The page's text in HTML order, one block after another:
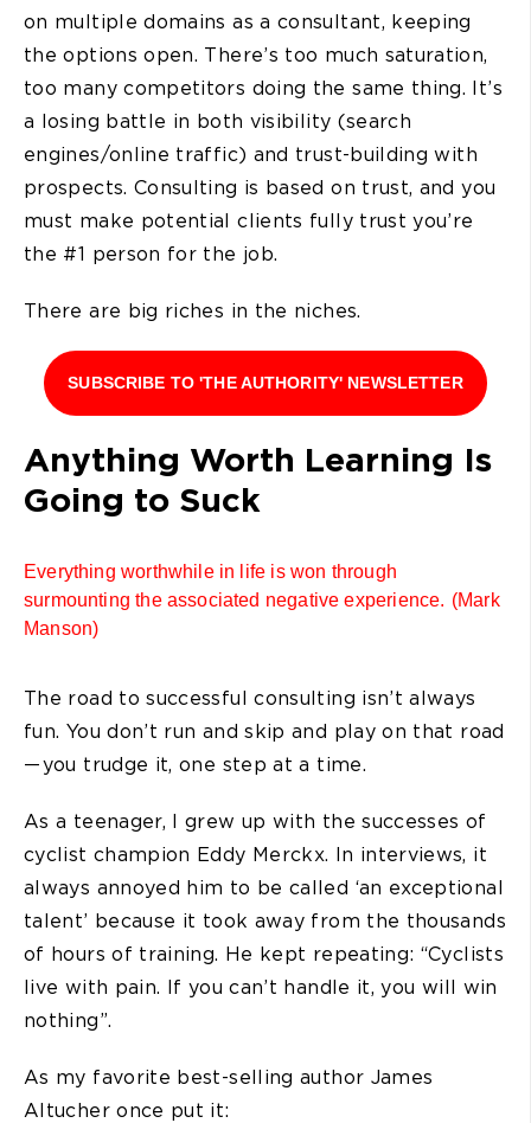
on multiple domains as a consultant, keeping
the options open. There’s too much saturation,
too many competitors doing the same thing. It’s
a losing battle in both visibility (search
engines/online traffic) and trust-building with
prospects. Consulting is based on trust, and you
must make potential clients fully trust you’re
the #1 person for the job.
There are big riches in the niches.
SUBSCRIBE TO 'THE AUTHORITY' NEWSLETTER
Anything Worth Learning Is
Going to Suck
Everything worthwhile in life is won through
surmounting the associated negative experience. (Mark
Manson)
The road to successful consulting isn’t always
fun. You don’t run and skip and play on that road
— you trudge it, one step at a time.
As a teenager, I grew up with the successes of
cyclist champion Eddy Merckx. In interviews, it
always annoyed him to be called ‘an exceptional
talent’ because it took away from the thousands
of hours of training. He kept repeating: “Cyclists
live with pain. If you can’t handle it, you will win
nothing”.
As my favorite best-selling author James
Altucher once put it: